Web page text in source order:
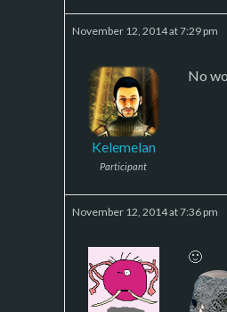
November 12, 2014 at 7:29 pm
Kelemelan
Participant
No
November 12, 2014 at 7:36 pm
🙂